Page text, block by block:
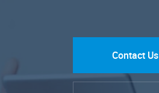
Contact Us